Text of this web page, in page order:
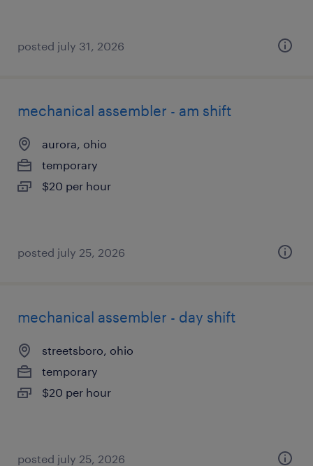
posted july 31, 2026
mechanical assembler - am shift
aurora, ohio
temporary
$20 per hour
posted july 25, 2026
mechanical assembler - day shift
streetsboro, ohio
temporary
$20 per hour
posted july 25, 2026